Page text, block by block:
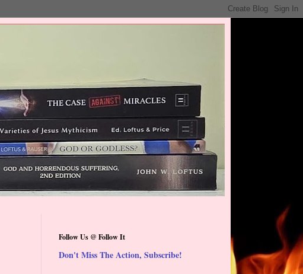
Follow Us @ Follow It
Don't Miss The Action, Subscribe!